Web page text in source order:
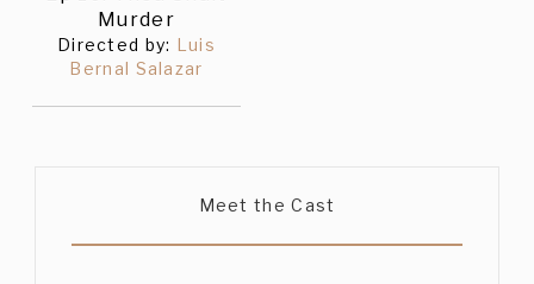
Murder
Directed by: Luis
Bernal Salazar
Meet the Cast